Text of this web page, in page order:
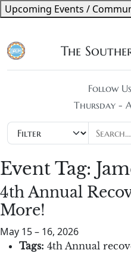
The
Follow
Thursday -
Event Tag:
4th Annual
More!
May 15– 16, 2026
Tags: 4th Annual
Upcoming Events /